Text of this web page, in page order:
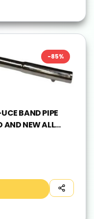
-85%
BAND PIPE
AND NEW ALL
Splendor,
Splendor pro
Y2K Full